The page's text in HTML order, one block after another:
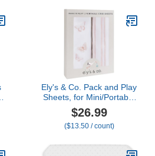
Cover, White
Ely's & Co. Pack and Play
Sheets, for Mini/Portable
Crib, 2 Pack Fitted
Playpen Play Yard Sheet
Set Compatible with
Baby Girls, 100% Cotton,
$26.99
($13.50 / count)